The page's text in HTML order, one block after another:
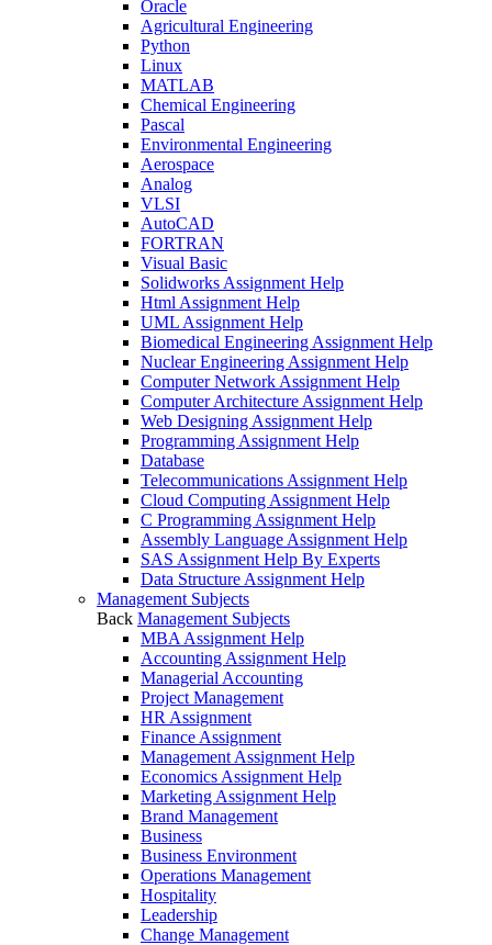
Oracle
Agricultural Engineering
Python
Linux
MATLAB
Chemical Engineering
Pascal
Environmental Engineering
Aerospace
Analog
VLSI
AutoCAD
FORTRAN
Visual Basic
Solidworks Assignment Help
Html Assignment Help
UML Assignment Help
Biomedical Engineering Assignment Help
Nuclear Engineering Assignment Help
Computer Network Assignment Help
Computer Architecture Assignment Help
Web Designing Assignment Help
Programming Assignment Help
Database
Telecommunications Assignment Help
Cloud Computing Assignment Help
C Programming Assignment Help
Assembly Language Assignment Help
SAS Assignment Help By Experts
Data Structure Assignment Help
Management Subjects
Back Management Subjects
MBA Assignment Help
Accounting Assignment Help
Managerial Accounting
Project Management
HR Assignment
Finance Assignment
Management Assignment Help
Economics Assignment Help
Marketing Assignment Help
Brand Management
Business
Business Environment
Operations Management
Hospitality
Leadership
Change Management